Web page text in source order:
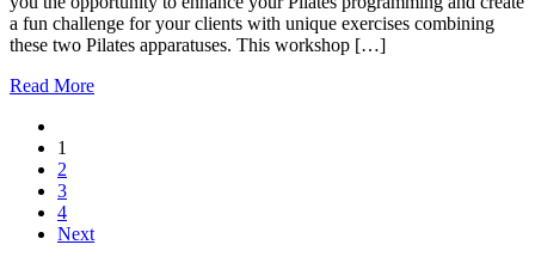
a fun challenge for your clients with unique exercises combining
these two Pilates apparatuses. This workshop […]
Read More
1
2
3
4
Next